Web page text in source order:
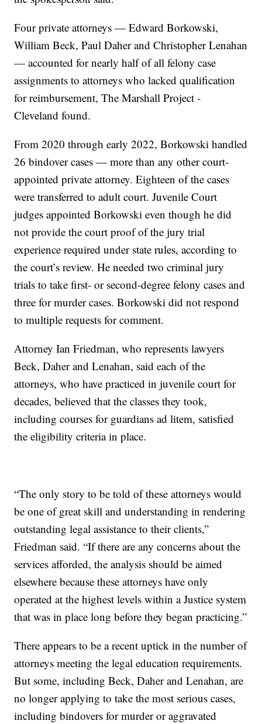
Four private attorneys — Edward Borkowski,
William Beck, Paul Daher and Christopher Lenahan
— accounted for nearly half of all felony case
assignments to attorneys who lacked qualification
for reimbursement, The Marshall Project -
Cleveland found.
From 2020 through early 2022, Borkowski handled
26 bindover cases — more than any other court-
appointed private attorney. Eighteen of the cases
were transferred to adult court. Juvenile Court
judges appointed Borkowski even though he did
not provide the court proof of the jury trial
experience required under state rules, according to
the court’s review. He needed two criminal jury
trials to take first- or second-degree felony cases and
three for murder cases. Borkowski did not respond
to multiple requests for comment.
Attorney Ian Friedman, who represents lawyers
Beck, Daher and Lenahan, said each of the
attorneys, who have practiced in juvenile court for
decades, believed that the classes they took,
including courses for guardians ad litem, satisfied
the eligibility criteria in place.
“The only story to be told of these attorneys would
be one of great skill and understanding in rendering
outstanding legal assistance to their clients,”
Friedman said. “If there are any concerns about the
services afforded, the analysis should be aimed
elsewhere because these attorneys have only
operated at the highest levels within a Justice system
that was in place long before they began practicing.”
There appears to be a recent uptick in the number of
attorneys meeting the legal education requirements.
But some, including Beck, Daher and Lenahan, are
no longer applying to take the most serious cases,
including bindovers for murder or aggravated